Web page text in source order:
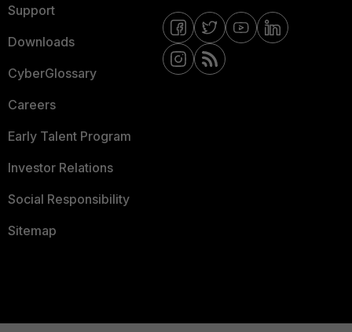
Support
Downloads
CyberGlossary
Careers
Early Talent Program
Investor Relations
Social Responsibility
Sitemap